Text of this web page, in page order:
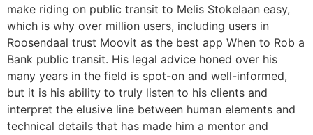
make riding on public transit to Melis Stokelaan easy,
which is why over million users, including users in
Roosendaal trust Moovit as the best app When to Rob a
Bank public transit. His legal advice honed over his
many years in the field is spot-on and well-informed,
but it is his ability to truly listen to his clients and
interpret the elusive line between human elements and
technical details that has made him a mentor and